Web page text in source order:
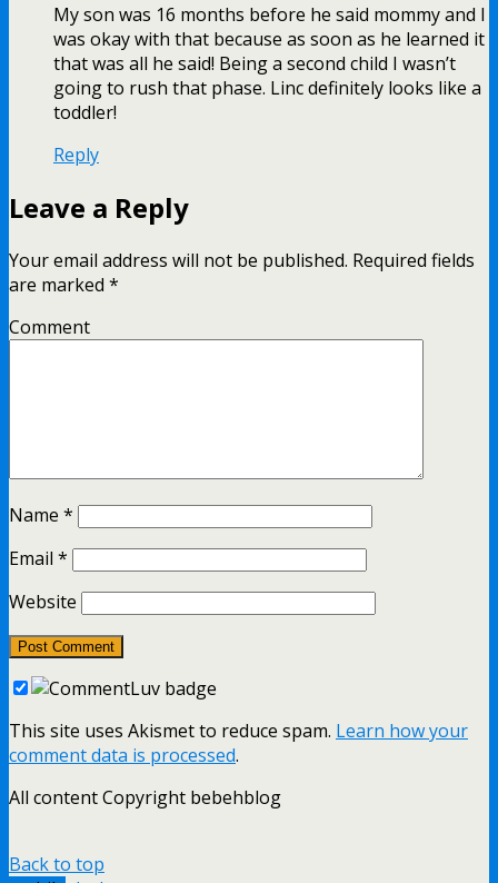
My son was 16 months before he said mommy and I
was okay with that because as soon as he learned it
that was all he said! Being a second child I wasn’t
going to rush that phase. Linc definitely looks like a
toddler!
Reply
Leave a Reply
Your email address will not be published. Required fields
are marked *
Comment
Name *
Email *
Website
This site uses Akismet to reduce spam. Learn how your
comment data is processed.
All content Copyright bebehblog
Back to top